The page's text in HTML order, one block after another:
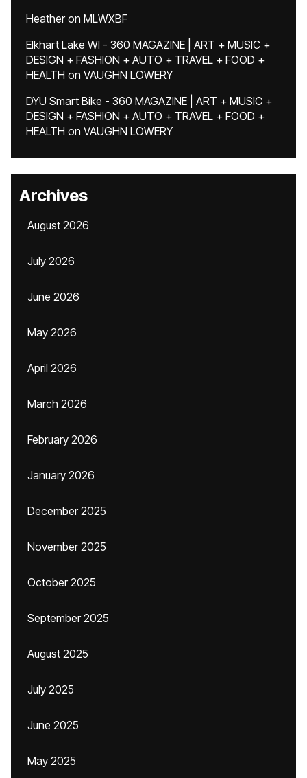
Heatheron MLWXBF
Elkhart Lake WI - 360 MAGAZINE | ART + MUSIC +
DESIGN + FASHION + AUTO + TRAVEL + FOOD +
HEALTH on VAUGHN LOWERY
DYU Smart Bike - 360 MAGAZINE | ART + MUSIC +
DESIGN + FASHION + AUTO + TRAVEL + FOOD +
HEALTH on VAUGHN LOWERY
Archives
August 2026
July 2026
June 2026
May 2026
April 2026
March 2026
February 2026
January 2026
December 2025
November 2025
October 2025
September 2025
August 2025
July 2025
June 2025
May 2025